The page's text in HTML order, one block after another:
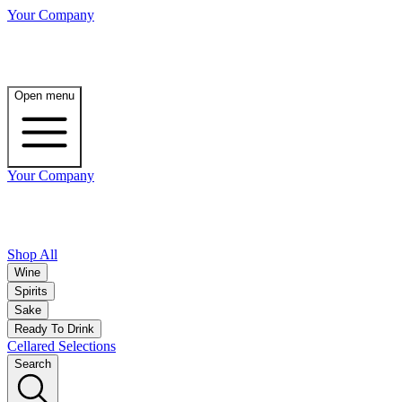
Your Company
Open menu
Your Company
Shop All
Wine
Spirits
Sake
Ready To Drink
Cellared Selections
Search